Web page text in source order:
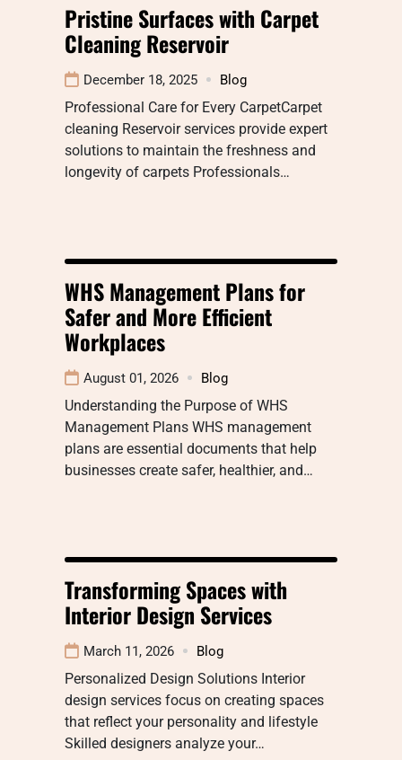
Pristine Surfaces with Carpet
Cleaning Reservoir
December 18, 2025 Blog
Professional Care for Every CarpetCarpet
cleaning Reservoir services provide expert
solutions to maintain the freshness and
longevity of carpets Professionals…
WHS Management Plans for
Safer and More Efficient
Workplaces
August 01, 2026 Blog
Understanding the Purpose of WHS
Management Plans WHS management
plans are essential documents that help
businesses create safer, healthier, and…
Transforming Spaces with
Interior Design Services
March 11, 2026 Blog
Personalized Design Solutions Interior
design services focus on creating spaces
that reflect your personality and lifestyle
Skilled designers analyze your…